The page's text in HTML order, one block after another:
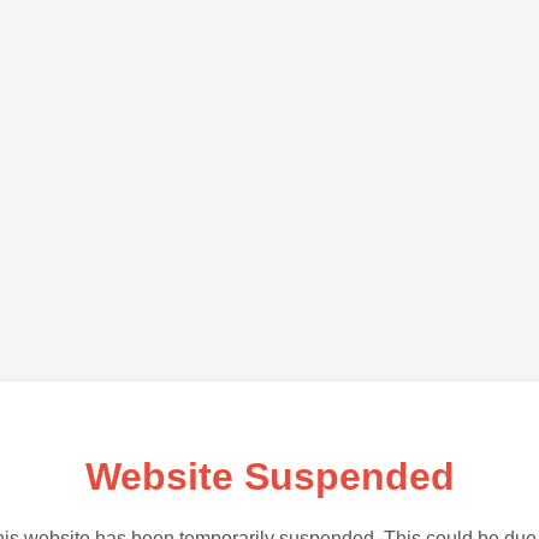
Website Suspended